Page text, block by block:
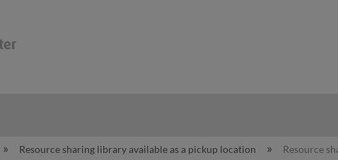
Resource sharing library available as a pickup location Resource